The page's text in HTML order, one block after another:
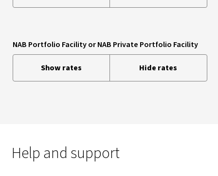
NAB Portfolio Facility or NAB Private Portfolio Facility
Show rates Hide rates
Help and support